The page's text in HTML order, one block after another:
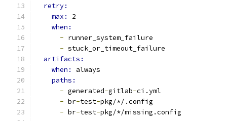
retry:
max: 2
when:
- runner_system_failure
- stuck_or_timeout_failure
artifacts:
when: always
paths:
- generated-gitlab-ci.yml
- br-test-pkg/*/.config
- br-test-pkg/*/missing.config